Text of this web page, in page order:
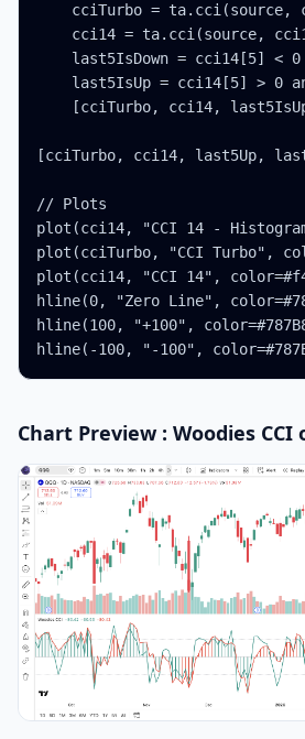
cciTurbo = ta.cci(source,
cci14 = ta.cci(source,
last5IsDown = cci14[5] <
last5IsUp = cci14[5] > 0
[cciTurbo, cci14,
[cciTurbo, cci14, last5Up,
// Plots
plot(cci14, "CCI 14 -
plot(cciTurbo, "CCI Turbo",
plot(cci14, "CCI 14",
hline(0, "Zero Line",
hline(100, "+100",
hline(-100, "-100",
Chart Preview : Woodies CCI